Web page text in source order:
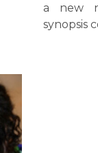
a new
synopsis